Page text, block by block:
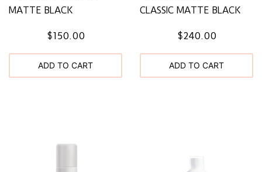
MATTE BLACK
$150.00
ADD TO CART
CLASSIC MATTE BLACK
$240.00
ADD TO CART